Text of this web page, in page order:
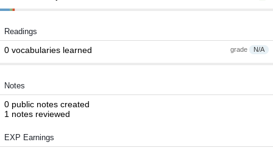
Readings
grade N/A
0 vocabularies learned
Notes
0 public notes created
1 notes reviewed
EXP Earnings